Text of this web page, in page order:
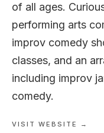
of all ages.
performing arts
improv comedy
classes, and an
including improv
comedy.
VISIT WEBSITE →